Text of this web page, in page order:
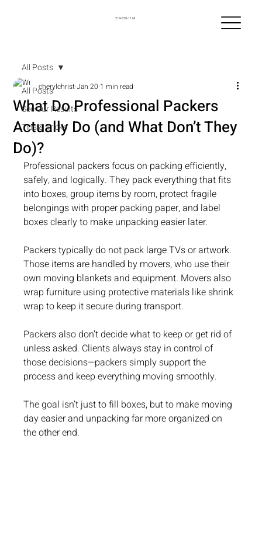
214-629-1174
All Posts
See Our Results
Tips & Tricks
All Posts
What Do Professional Packers
Actually Do (and What Don’t They
Do)?
cherylchristJan 20 1 min read
Professional packers focus on packing efficiently,
safely, and logically. They pack everything that fits
into boxes, group items by room, protect fragile
belongings with proper packing paper, and label
boxes clearly to make unpacking easier later.
Packers typically do not pack large TVs or artwork.
Those items are handled by movers, who use their
own moving blankets and equipment. Movers also
wrap furniture using protective materials like shrink
wrap to keep it secure during transport.
Packers also don’t decide what to keep or get rid of
unless asked. Clients always stay in control of
those decisions—packers simply support the
process and keep everything moving smoothly.
The goal isn’t just to fill boxes, but to make moving
day easier and unpacking far more organized on
the other end.